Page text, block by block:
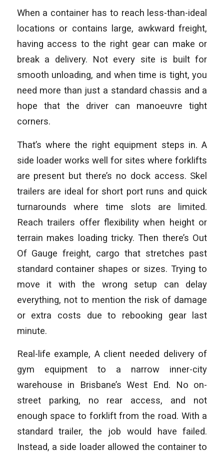
When a container has to reach less-than-ideal
locations or contains large, awkward freight,
having access to the right gear can make or
break a delivery. Not every site is built for
smooth unloading, and when time is tight, you
need more than just a standard chassis and a
hope that the driver can manoeuvre tight
corners.
That’s where the right equipment steps in. A
side loader works well for sites where forklifts
are present but there’s no dock access. Skel
trailers are ideal for short port runs and quick
turnarounds where time slots are limited.
Reach trailers offer flexibility when height or
terrain makes loading tricky. Then there’s Out
Of Gauge freight, cargo that stretches past
standard container shapes or sizes. Trying to
move it with the wrong setup can delay
everything, not to mention the risk of damage
or extra costs due to rebooking gear last
minute.
Real-life example, A client needed delivery of
gym equipment to a narrow inner-city
warehouse in Brisbane’s West End. No on-
street parking, no rear access, and not
enough space to forklift from the road. With a
standard trailer, the job would have failed.
Instead, a side loader allowed the container to